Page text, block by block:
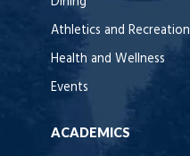
Athletics and Recreation
Health and Wellness
Events
ACADEMICS